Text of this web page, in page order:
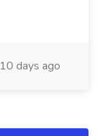
10 days ago